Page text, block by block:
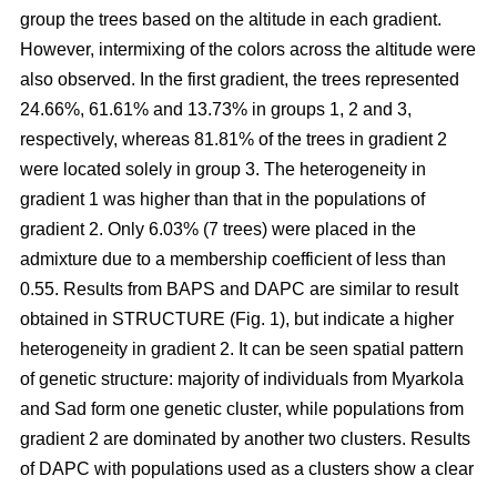
group the trees based on the altitude in each gradient.
However, intermixing of the colors across the altitude were
also observed. In the first gradient, the trees represented
24.66%, 61.61% and 13.73% in groups 1, 2 and 3,
respectively, whereas 81.81% of the trees in gradient 2
were located solely in group 3. The heterogeneity in
gradient 1 was higher than that in the populations of
gradient 2. Only 6.03% (7 trees) were placed in the
admixture due to a membership coefficient of less than
0.55. Results from BAPS and DAPC are similar to result
obtained in STRUCTURE (Fig. 1), but indicate a higher
heterogeneity in gradient 2. It can be seen spatial pattern
of genetic structure: majority of individuals from Myarkola
and Sad form one genetic cluster, while populations from
gradient 2 are dominated by another two clusters. Results
of DAPC with populations used as a clusters show a clear